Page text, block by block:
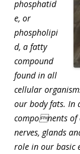
phosphatid
e, or
phospholipi
d, a fatty
compound
found in all
cellular
our body fats. In
components of
nerves, glands
role in our basic